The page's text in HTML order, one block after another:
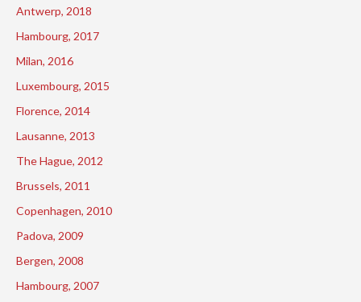
Antwerp, 2018
Hambourg, 2017
Milan, 2016
Luxembourg, 2015
Florence, 2014
Lausanne, 2013
The Hague, 2012
Brussels, 2011
Copenhagen, 2010
Padova, 2009
Bergen, 2008
Hambourg, 2007